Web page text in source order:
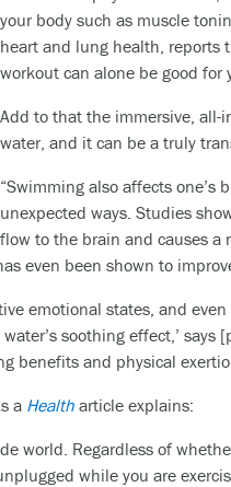
your body such as muscle
heart and lung health, reports
workout can alone be good for
Add to that the immersive, all-
water, and it can be a truly
“Swimming also affects
unexpected ways. Studies
flow to the brain and causes a
even been shown to
emotional states, and
soothing effect,’ says
benefits and physical
a Health article explains:
world. Regardless of
while you are